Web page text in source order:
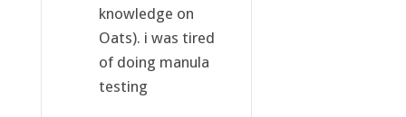
knowledge on
Oats). i was tired
of doing manula
testing